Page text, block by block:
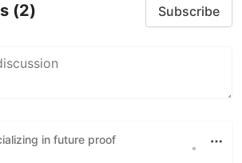
(2) Subscribe
in future proof
•